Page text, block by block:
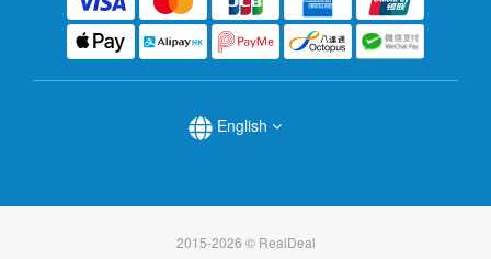
English
2015-2026 © RealDeal